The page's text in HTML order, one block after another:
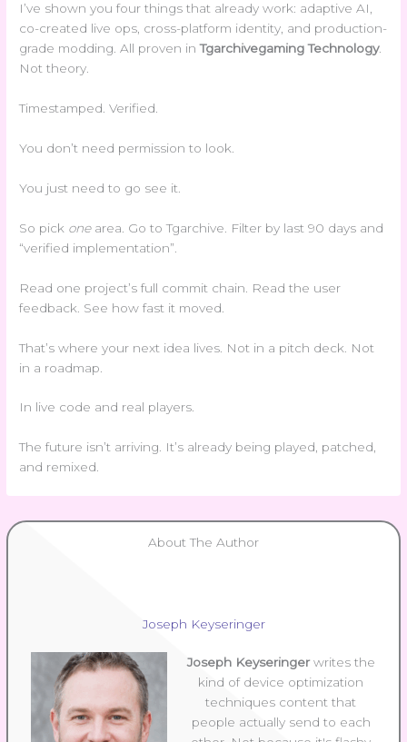
I’ve shown you four things that already work: adaptive AI,
co-created live ops, cross-platform identity, and production-
grade modding. All proven inTgarchivegaming Technology.
Not theory.
Timestamped. Verified.
You don’t need permission to look.
You just need to go see it.
So pick onearea. Go to Tgarchive. Filter by last 90 days and
“verified implementation”.
Read one project’s full commit chain. Read the user
feedback. See how fast it moved.
That’s where your next idea lives. Not in a pitch deck. Not
in a roadmap.
In live code and real players.
The future isn’t arriving. It’s already being played, patched,
and remixed.
About The Author
Joseph Keyseringer
Joseph Keyseringerwrites the
kind of device optimization
techniques content that
people actually send to each